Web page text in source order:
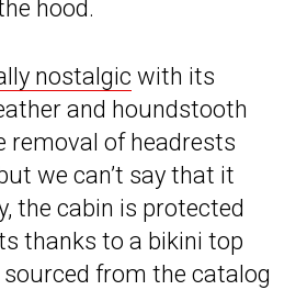
hood.
nostalgic with its
and houndstooth
removal of headrests
we can’t say that it
the cabin is protected
thanks to a bikini top
from the catalog